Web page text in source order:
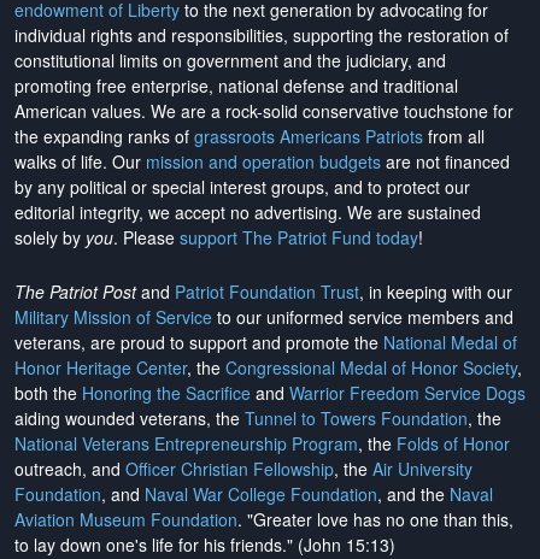
endowment of Liberty to the next generation by advocating for
individual rights and responsibilities, supporting the restoration of
constitutional limits on government and the judiciary, and
promoting free enterprise, national defense and traditional
American values. We are a rock-solid conservative touchstone for
the expanding ranks of grassroots Americans Patriots from all
walks of life. Our mission and operation budgets are not financed
by any political or special interest groups, and to protect our
editorial integrity, we accept no advertising. We are sustained
solely by you. Please support The Patriot Fund today!
The Patriot Postand Patriot Foundation Trust, in keeping with our
Military Mission of Service to our uniformed service members and
veterans, are proud to support and promote the National Medal of
Honor Heritage Center, the Congressional Medal of Honor Society,
both the Honoring the Sacrifice and Warrior Freedom Service Dogs
aiding wounded veterans, the Tunnel to Towers Foundation, the
National Veterans Entrepreneurship Program, the Folds of Honor
outreach, and Officer Christian Fellowship, the Air University
Foundation, and Naval War College Foundation, and the Naval
Aviation Museum Foundation. "Greater love has no one than this,
to lay down one's life for his friends." (John 15:13)